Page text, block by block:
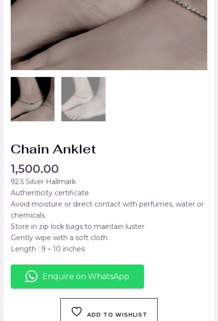
Chain Anklet
1,500.00
92.5 Silver Hallmark
Authenticity certificate
Avoid moisture or direct contact with perfumes, water or
chemicals
Store in zip lock bags to maintain luster
Gently wipe with a soft cloth
Length : 9 – 10 inches
Enquire on WhatsApp
ADD TO WISHLIST